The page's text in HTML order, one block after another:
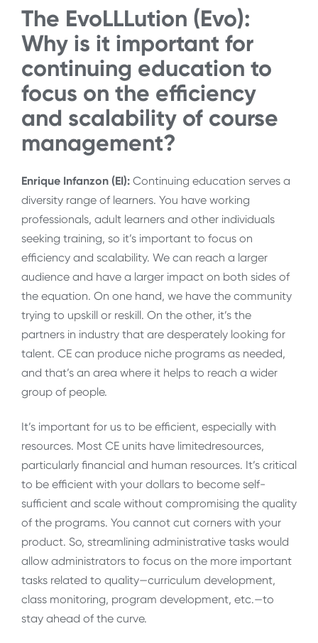
The EvoLLLution (Evo):
Why is it important for
continuing education to
focus on the efficiency
and scalability of course
management?
Enrique Infanzon (EI): Continuing education serves a
diversity range of learners. You have working
professionals, adult learners and other individuals
seeking training, so it’s important to focus on
efficiency and scalability. We can reach a larger
audience and have a larger impact on both sides of
the equation. On one hand, we have the community
trying to upskill or reskill. On the other, it’s the
partners in industry that are desperately looking for
talent. CE can produce niche programs as needed,
and that’s an area where it helps to reach a wider
group of people.
It’s important for us to be efficient, especially with
resources. Most CE units have limitedresources,
particularly financial and human resources. It’s critical
to be efficient with your dollars to become self-
sufficient and scale without compromising the quality
of the programs. You cannot cut corners with your
product. So, streamlining administrative tasks would
allow administrators to focus on the more important
tasks related to quality—curriculum development,
class monitoring, program development, etc.—to
stay ahead of the curve.